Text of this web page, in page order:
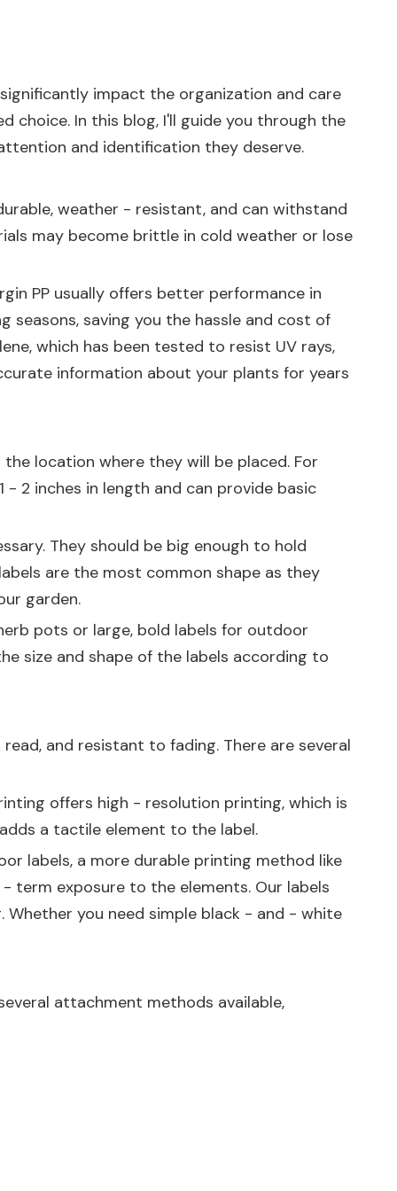
impact the organization and care
choice. In this blog, I'll guide you through the
and identification they deserve.
weather - resistant, and can withstand
may become brittle in cold weather or lose
PP usually offers better performance in
seasons, saving you the hassle and cost of
which has been tested to resist UV rays,
information about your plants for years
location where they will be placed. For
- 2 inches in length and can provide basic
They should be big enough to hold
are the most common shape as they
garden.
pots or large, bold labels for outdoor
size and shape of the labels according to
and resistant to fading. There are several
offers high - resolution printing, which is
a tactile element to the label.
labels, a more durable printing method like
term exposure to the elements. Our labels
you need simple black - and - white
attachment methods available,